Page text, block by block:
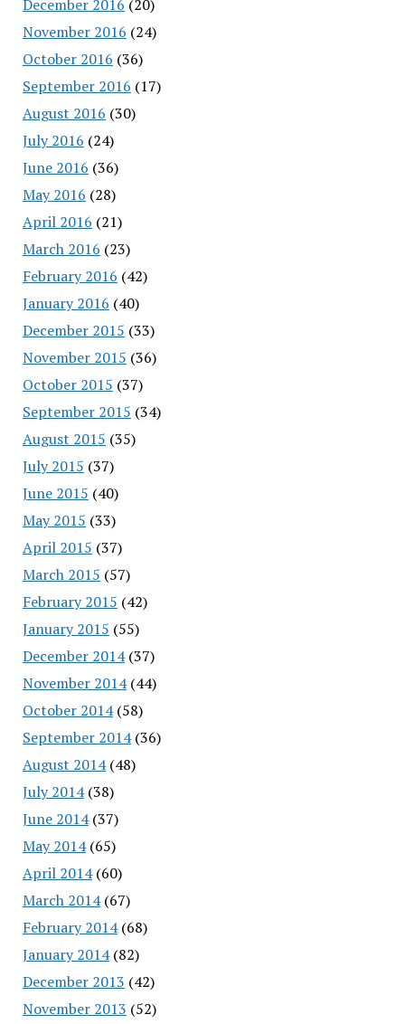
December 2016 (20)
November 2016 (24)
October 2016 (36)
September 2016 (17)
August 2016 (30)
July 2016 (24)
June 2016 (36)
May 2016 (28)
April 2016 (21)
March 2016 (23)
February 2016 (42)
January 2016 (40)
December 2015 (33)
November 2015 (36)
October 2015 (37)
September 2015 (34)
August 2015 (35)
July 2015 (37)
June 2015 (40)
May 2015 (33)
April 2015 (37)
March 2015 (57)
February 2015 (42)
January 2015 (55)
December 2014(37)
November 2014(44)
October 2014(58)
September 2014(36)
August 2014(48)
July 2014(38)
June 2014(37)
May 2014(65)
April 2014(60)
March 2014(67)
February 2014(68)
January 2014(82)
December 2013 (42)
November 2013 (52)